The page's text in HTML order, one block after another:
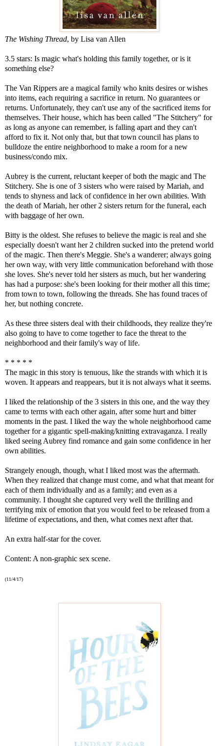
The Wishing Thread, by Lisa van Allen
3.5 stars: Is magic what's holding this family together, or is it
something else?
The Van Rippers are a magical family who knits desires or wishes
into items, each requiring a sacrifice in return. No guarantees or
returns. Unfortunately, they can't use any of the sacrificed items for
themselves. Their house, which has been called "The Stitchery" for
as long as anyone can remember, is falling apart and they can't
afford to fix it. Not only that, but that town council has plans to
bulldoze the entire neighborhood to make a room for a new
business/condo mix.
Aubrey is the current, reluctant keeper of both the magic and The
Stitchery. She is one of 3 sisters who were raised by Mariah, and
tends to shyness and lack of confidence in her own abilities. With
the death of Mariah, her other 2 sisters return for the funeral, each
with baggage of her own.
Bitty is the oldest. She refuses to believe the magic is real and she
especially doesn't want her 2 children sucked into the pretend world
of the magic. Then there's Meggie. She's a wanderer; always going
her own way, with very little communication beforehand with those
she loves. She's never told her sisters as much, but her wandering
has had a purpose: she's been looking for their mother all this time;
from town to town, following the threads. She has found traces of
her, but nothing concrete.
As these three sisters deal with their childhoods, they realize they're
also going to have to come together to face the threat to the
neighborhood and their family's way of life.
* * * * *
The magic in this story is tenuous, like the strands with which it is
woven. It appears and reappears, but it is not always what it seems.
I liked the relationship of the 3 sisters in this one, and the way they
came to terms with each other again, after some hurt and bitter
moments in the past. I liked the way the whole neighborhood came
together for a gigantic spell-making/knitting extravaganza. I really
liked seeing Aubrey find romance and gain some confidence in her
own abilities.
Strangely enough, though, what I liked most was the aftermath.
When they realized that change must come, and what that meant for
each of them individually and as a family; and even as a
community. I thought she captured very well the thrilling and
terrifying mix of emotion that you would feel to be released from a
lifetime of expectations, and then, what comes next after that.
An extra half-star for the cover.
Content: A non-graphic sex scene.
(11/4/17)